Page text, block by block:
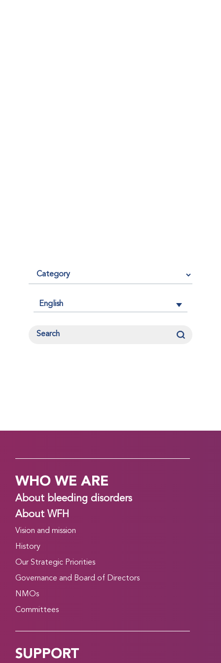
English
WHO WE ARE
About bleeding disorders
About WFH
Vision and mission
History
Our Strategic Priorities
Governance and Board of Directors
NMOs
Committees
SUPPORT